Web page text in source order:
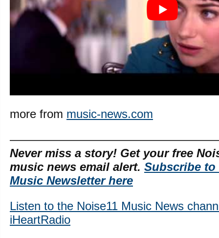
more from music-news.com
Never miss a story! Get your free
music news email alert. Subscribe to
Music Newsletter here
Listen to the Noise11 Music News
iHeartRadio